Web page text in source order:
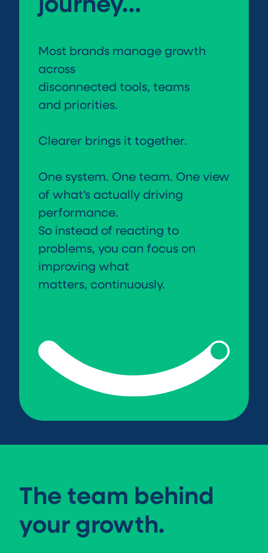
Most brands manage growth
across
disconnected tools, teams
and priorities.
Clearer brings it together.
One system. One team. One view
of what’s actually driving
performance.
So instead of reacting to
problems, you can focus on
improving what
matters, continuously.
The team behind
your growth.